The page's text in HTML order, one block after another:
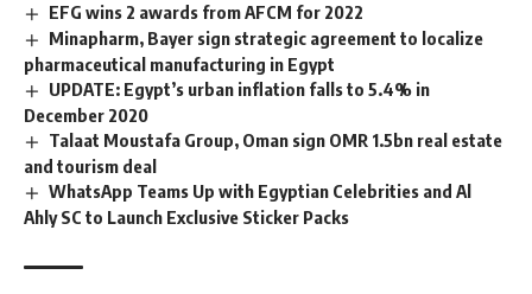
EFG wins 2 awards from AFCM for 2022
Minapharm, Bayer sign strategic agreement to localize
pharmaceutical manufacturing in Egypt
UPDATE: Egypt’s urban inflation falls to 5.4% in
December 2020
Talaat Moustafa Group, Oman sign OMR 1.5bn real estate
and tourism deal
WhatsApp Teams Up with Egyptian Celebrities and Al
Ahly SC to Launch Exclusive Sticker Packs